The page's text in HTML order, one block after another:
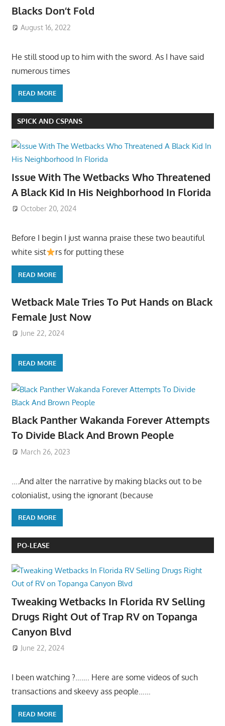
Blacks Don’t Fold
August 16, 2022
He still stood up to him with the sword. As I have said
numerous times
READ MORE
SPICK AND CSPANS
Issue With The Wetbacks Who Threatened
A Black Kid In His Neighborhood In Florida
October 20, 2024
Before I begin I just wanna praise these two beautiful
white sist
rs for putting these
READ MORE
Wetback Male Tries To Put Hands on Black
Female Just Now
June 22, 2024
READ MORE
Black Panther Wakanda Forever Attempts
To Divide Black And Brown People
March 26, 2023
….And alter the narrative by making blacks out to be
colonialist, using the ignorant (because
READ MORE
PO-LEASE
Tweaking Wetbacks In Florida RV Selling
Drugs Right Out of Trap RV on Topanga
Canyon Blvd
June 22, 2024
I been watching ?……. Here are some videos of such
transactions and skeevy ass people……
READ MORE